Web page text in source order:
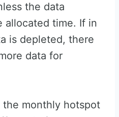
the data
allocated time. If in
is depleted, there
data for
monthly hotspot